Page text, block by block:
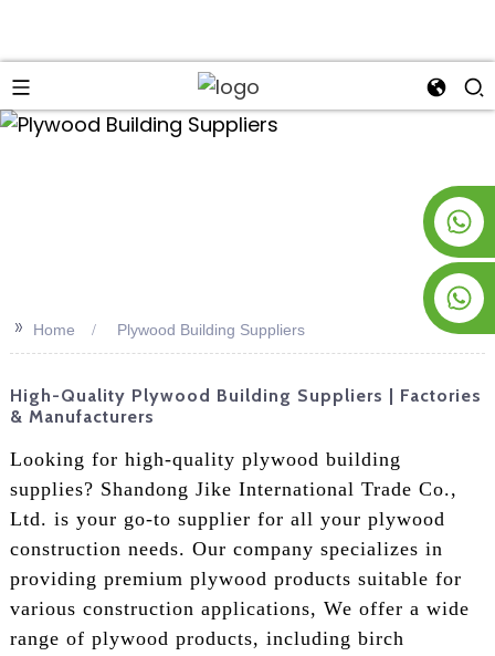
>>
Home Plywood Building Suppliers
High-Quality Plywood Building Suppliers | Factories
& Manufacturers
Looking for high-quality plywood building
supplies? Shandong Jike International Trade Co.,
Ltd. is your go-to supplier for all your plywood
construction needs. Our company specializes in
providing premium plywood products suitable for
various construction applications, We offer a wide
range of plywood products, including birch